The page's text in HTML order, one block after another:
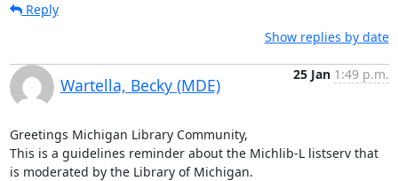
Reply
Show replies by date
Wartella, Becky (MDE)
25 Jan 1:49 p.m.
Greetings Michigan Library Community,
This is a guidelines reminder about the Michlib-L listserv that
is moderated by the Library of Michigan.